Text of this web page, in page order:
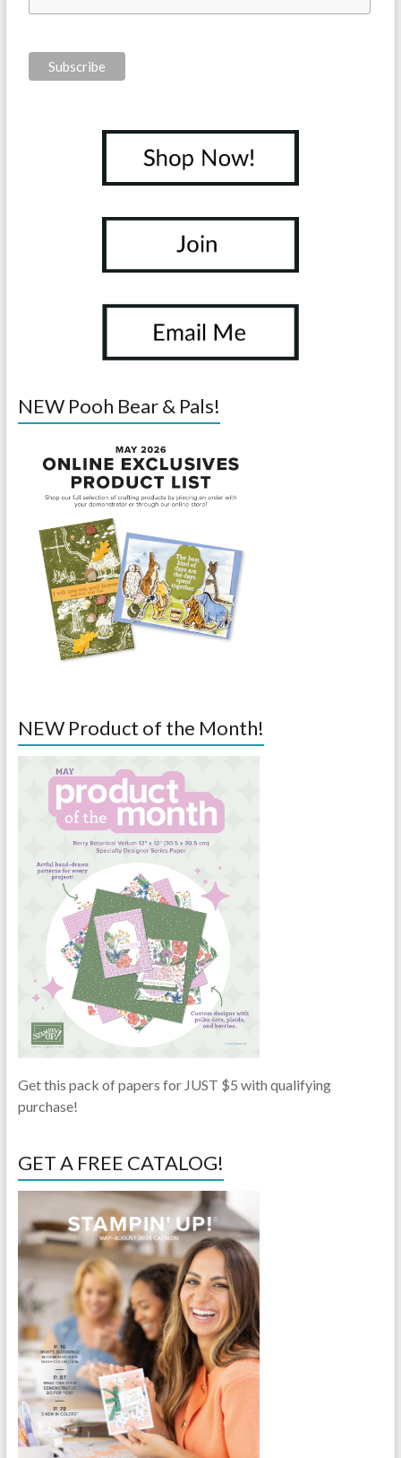
NEW Pooh Bear & Pals!
NEW Product of the Month!
Get this pack of papers for JUST $5 with qualifying
purchase!
GET A FREE CATALOG!